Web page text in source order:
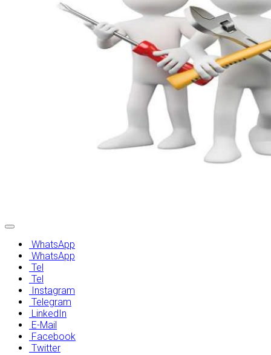
WhatsApp
WhatsApp
Tel
Tel
Instagram
Telegram
LinkedIn
E-Mail
Facebook
Twitter